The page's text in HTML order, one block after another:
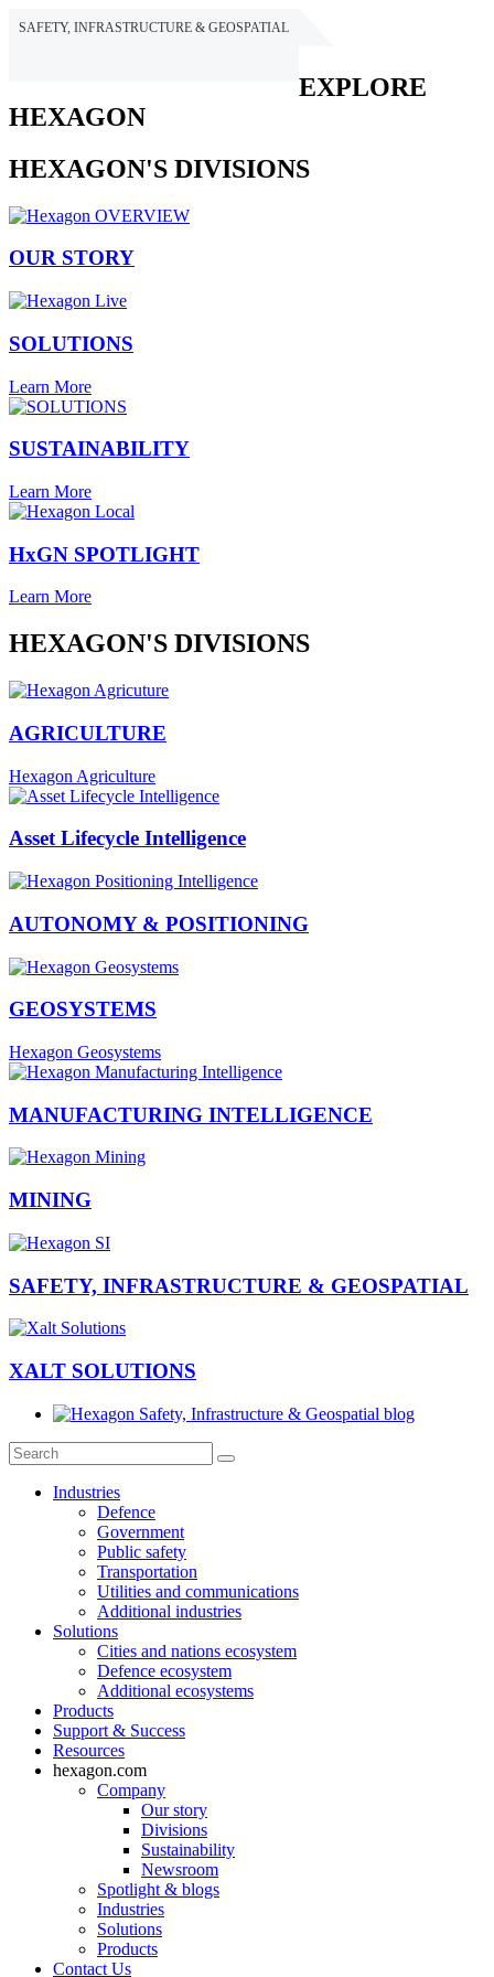
SAFETY, INFRASTRUCTURE & GEOSPATIAL
EXPLORE
HEXAGON
HEXAGON'S DIVISIONS
OUR STORY
SOLUTIONS
Learn More
SUSTAINABILITY
Learn More
HxGN SPOTLIGHT
Learn More
HEXAGON'S DIVISIONS
AGRICULTURE
Hexagon Agriculture
Asset Lifecycle Intelligence
AUTONOMY & POSITIONING
GEOSYSTEMS
Hexagon Geosystems
MANUFACTURING INTELLIGENCE
MINING
SAFETY, INFRASTRUCTURE & GEOSPATIAL
XALT SOLUTIONS
Industries
Defence
Government
Public safety
Transportation
Utilities and communications
Additional industries
Solutions
Cities and nations ecosystem
Defence ecosystem
Additional ecosystems
Products
Support & Success
Resources
hexagon.com
Company
Our story
Divisions
Sustainability
Newsroom
Spotlight & blogs
Industries
Solutions
Products
Contact Us